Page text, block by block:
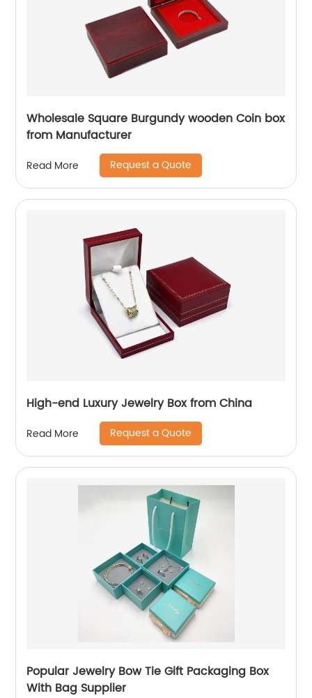
Wholesale Square Burgundy wooden Coin box
from Manufacturer
Read More Request a Quote
High-end Luxury Jewelry Box from China
Read More Request a Quote
Popular Jewelry Bow Tie Gift Packaging Box
With Bag Supplier